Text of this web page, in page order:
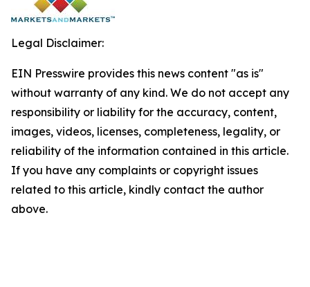
Legal Disclaimer:
EIN Presswire provides this news content "as is"
without warranty of any kind. We do not accept any
responsibility or liability for the accuracy, content,
images, videos, licenses, completeness, legality, or
reliability of the information contained in this article.
If you have any complaints or copyright issues
related to this article, kindly contact the author
above.